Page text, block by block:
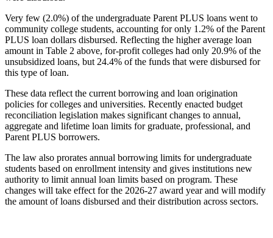
Very few (2.0%) of the undergraduate Parent PLUS loans went to
community college students, accounting for only 1.2% of the Parent
PLUS loan dollars disbursed. Reflecting the higher average loan
amount in Table 2 above, for-profit colleges had only 20.9% of the
unsubsidized loans, but 24.4% of the funds that were disbursed for
this type of loan.
These data reflect the current borrowing and loan origination
policies for colleges and universities. Recently enacted budget
reconciliation legislation makes significant changes to annual,
aggregate and lifetime loan limits for graduate, professional, and
Parent PLUS borrowers.
The law also prorates annual borrowing limits for undergraduate
students based on enrollment intensity and gives institutions new
authority to limit annual loan limits based on program. These
changes will take effect for the 2026-27 award year and will modify
the amount of loans disbursed and their distribution across sectors.